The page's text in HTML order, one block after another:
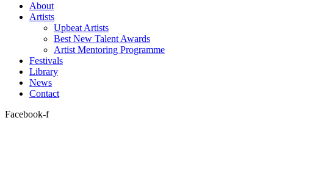
About
Artists
Upbeat Artists
Best New Talent Awards
Artist Mentoring Programme
Festivals
Library
News
Contact
Facebook-f